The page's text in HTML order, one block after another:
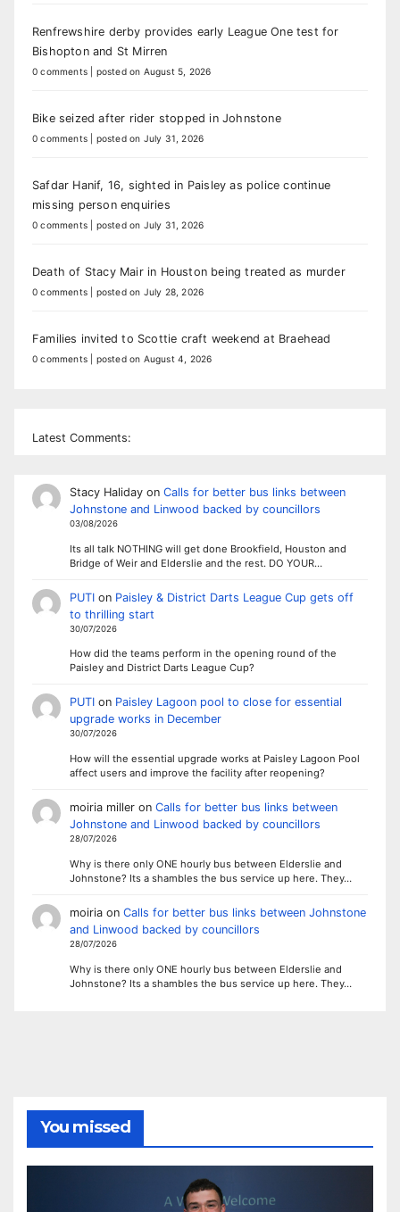
Renfrewshire derby provides early League One test for
Bishopton and St Mirren
0 comments posted on August 5, 2026
Bike seized after rider stopped in Johnstone
0 comments posted on July 31, 2026
Safdar Hanif, 16, sighted in Paisley as police continue
missing person enquiries
0 comments posted on July 31, 2026
Death of Stacy Mair in Houston being treated as murder
0 comments posted on July 28, 2026
Families invited to Scottie craft weekend at Braehead
0 comments posted on August 4, 2026
Latest Comments:
Stacy Halidayon Calls for better bus links between
Johnstone and Linwood backed by councillors
03/08/2026
Its all talk NOTHING will get done Brookfield, Houston and
Bridge of Weir and Elderslie and the rest. DO YOUR…
PUTIon Paisley & District Darts League Cup gets off
to thrilling start
30/07/2026
How did the teams perform in the opening round of the
Paisley and District Darts League Cup?
PUTIon Paisley Lagoon pool to close for essential
upgrade works in December
30/07/2026
How will the essential upgrade works at Paisley Lagoon Pool
affect users and improve the facility after reopening?
moiria milleron Calls for better bus links between
Johnstone and Linwood backed by councillors
28/07/2026
Why is there only ONE hourly bus between Elderslie and
Johnstone? Its a shambles the bus service up here. They…
moiriaon Calls for better bus links between Johnstone
and Linwood backed by councillors
28/07/2026
Why is there only ONE hourly bus between Elderslie and
Johnstone? Its a shambles the bus service up here. They…
You missed